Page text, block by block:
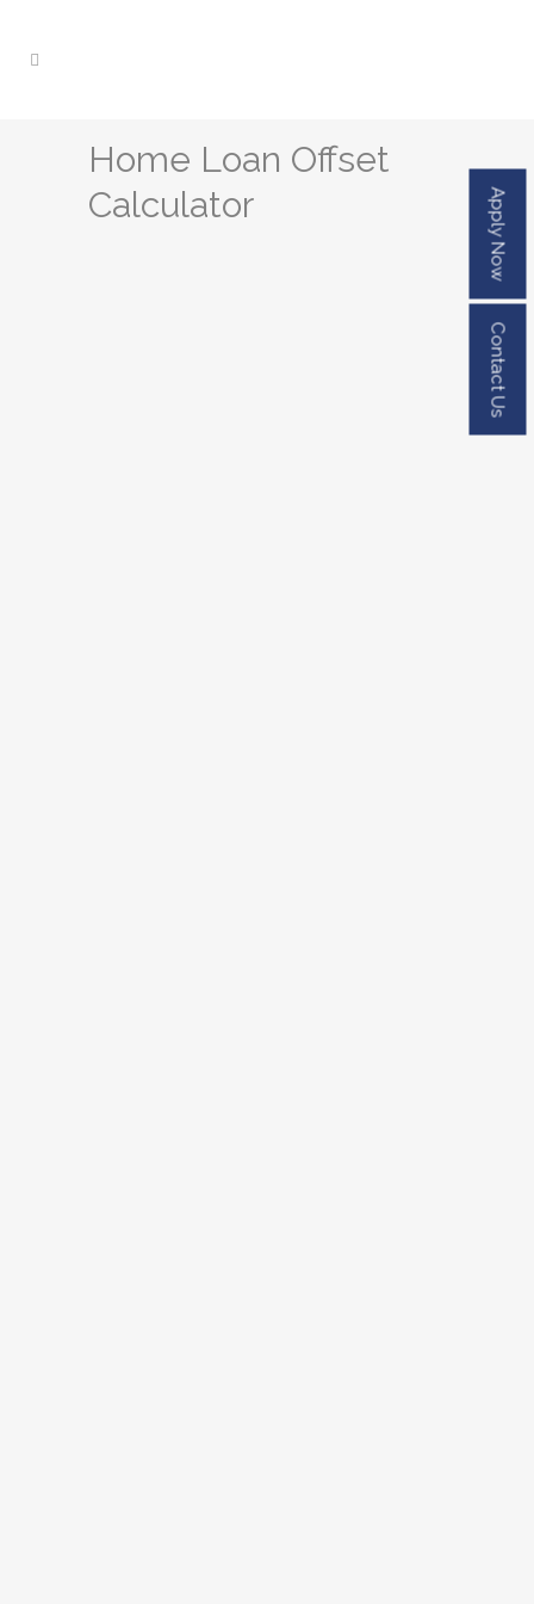
Home Loan Offset
Calculator
Apply Now
Contact Us